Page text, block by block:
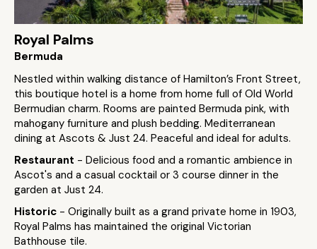
Royal Palms
Bermuda
Nestled within walking distance of Hamilton’s Front Street,
this boutique hotel is a home from home full of Old World
Bermudian charm. Rooms are painted Bermuda pink, with
mahogany furniture and plush bedding. Mediterranean
dining at Ascots & Just 24. Peaceful and ideal for adults.
Restaurant - Delicious food and a romantic ambience in
Ascot's and a casual cocktail or 3 course dinner in the
garden at Just 24.
Historic - Originally built as a grand private home in 1903,
Royal Palms has maintained the original Victorian
Bathhouse tile.